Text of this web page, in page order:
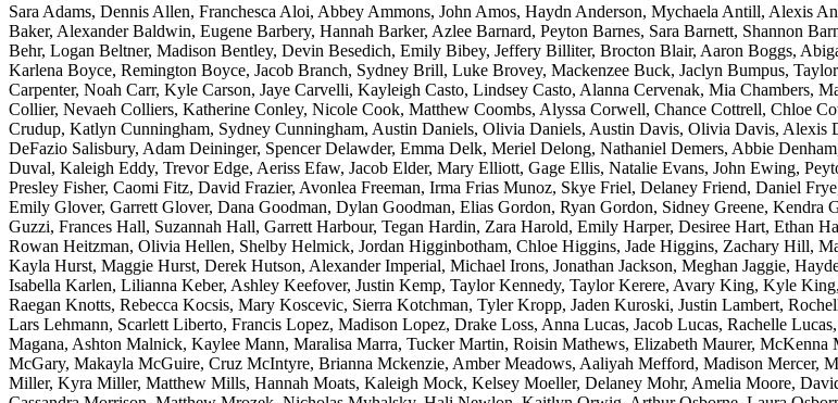
Sara Adams, Dennis Allen, Franchesca Aloi, Abbey Ammons, John Amos, Haydn Anderson, Mychaela Antill, Alexis
Baker, Alexander Baldwin, Eugene Barbery, Hannah Barker, Azlee Barnard, Peyton Barnes, Sara Barnett, Shannon
Behr, Logan Beltner, Madison Bentley, Devin Besedich, Emily Bibey, Jeffery Billiter, Brocton Blair, Aaron Boggs,
Karlena Boyce, Remington Boyce, Jacob Branch, Sydney Brill, Luke Brovey, Mackenzee Buck, Jaclyn Bumpus,
Carpenter, Noah Carr, Kyle Carson, Jaye Carvelli, Kayleigh Casto, Lindsey Casto, Alanna Cervenak, Mia Chambers,
Collier, Nevaeh Colliers, Katherine Conley, Nicole Cook, Matthew Coombs, Alyssa Corwell, Chance Cottrell, Chloe
Crudup, Katlyn Cunningham, Sydney Cunningham, Austin Daniels, Olivia Daniels, Austin Davis, Olivia Davis,
DeFazio Salisbury, Adam Deininger, Spencer Delawder, Emma Delk, Meriel Delong, Nathaniel Demers, Abbie
Duval, Kaleigh Eddy, Trevor Edge, Aeriss Efaw, Jacob Elder, Mary Elliott, Gage Ellis, Natalie Evans, John Ewing,
Presley Fisher, Caomi Fitz, David Frazier, Avonlea Freeman, Irma Frias Munoz, Skye Friel, Delaney Friend, Daniel
Emily Glover, Garrett Glover, Dana Goodman, Dylan Goodman, Elias Gordon, Ryan Gordon, Sidney Greene,
Guzzi, Frances Hall, Suzannah Hall, Garrett Harbour, Tegan Hardin, Zara Harold, Emily Harper, Desiree Hart, Ethan
Rowan Heitzman, Olivia Hellen, Shelby Helmick, Jordan Higginbotham, Chloe Higgins, Jade Higgins, Zachary Hill,
Kayla Hurst, Maggie Hurst, Derek Hutson, Alexander Imperial, Michael Irons, Jonathan Jackson, Meghan Jaggie,
Isabella Karlen, Lilianna Keber, Ashley Keefover, Justin Kemp, Taylor Kennedy, Taylor Kerere, Avary King, Kyle
Raegan Knotts, Rebecca Kocsis, Mary Koscevic, Sierra Kotchman, Tyler Kropp, Jaden Kuroski, Justin Lambert,
Lars Lehmann, Scarlett Liberto, Francis Lopez, Madison Lopez, Drake Loss, Anna Lucas, Jacob Lucas, Rachelle
Magana, Ashton Malnick, Kaylee Mann, Maralisa Marra, Tucker Martin, Roisin Mathews, Elizabeth Maurer,
McGary, Makayla McGuire, Cruz McIntyre, Brianna Mckenzie, Amber Meadows, Aaliyah Mefford, Madison
Miller, Kyra Miller, Matthew Mills, Hannah Moats, Kaleigh Mock, Kelsey Moeller, Delaney Mohr, Amelia Moore,